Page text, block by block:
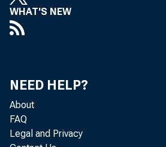
WHAT'S NEW
NEED HELP?
About
FAQ
Legal and Privacy